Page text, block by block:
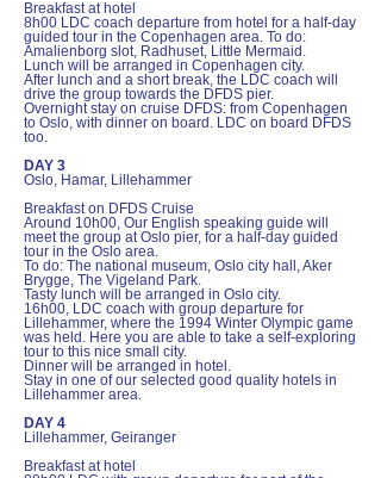
Breakfast at hotel
8h00 LDC coach departure from hotel for a half-day
guided tour in the Copenhagen area. To do:
Amalienborg slot, Radhuset, Little Mermaid.
Lunch will be arranged in Copenhagen city.
After lunch and a short break, the LDC coach will
drive the group towards the DFDS pier.
Overnight stay on cruise DFDS: from Copenhagen
to Oslo, with dinner on board. LDC on board DFDS
too.
DAY 3
Oslo, Hamar, Lillehammer
Breakfast on DFDS Cruise
Around 10h00, Our English speaking guide will
meet the group at Oslo pier, for a half-day guided
tour in the Oslo area.
To do: The national museum, Oslo city hall, Aker
Brygge, The Vigeland Park.
Tasty lunch will be arranged in Oslo city.
16h00, LDC coach with group departure for
Lillehammer, where the 1994 Winter Olympic game
was held. Here you are able to take a self-exploring
tour to this nice small city.
Dinner will be arranged in hotel.
Stay in one of our selected good quality hotels in
Lillehammer area.
DAY 4
Lillehammer, Geiranger
Breakfast at hotel